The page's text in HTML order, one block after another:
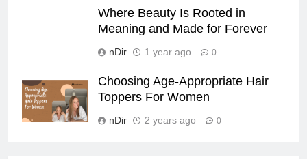
Where Beauty Is Rooted in
Meaning and Made for Forever
nDir 1 year ago 0
Choosing Age-Appropriate Hair
Toppers For Women
nDir 2 years ago 0